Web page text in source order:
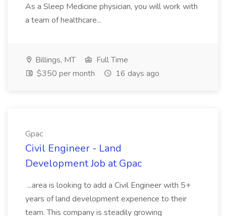
As a Sleep Medicine physician, you will work with
a team of healthcare...
Billings, MT
Full Time
$350 per month
16 days ago
Gpac
Civil Engineer - Land
Development Job at Gpac
...area is looking to add a Civil Engineer with 5+
years of land development experience to their
team. This company is steadily growing